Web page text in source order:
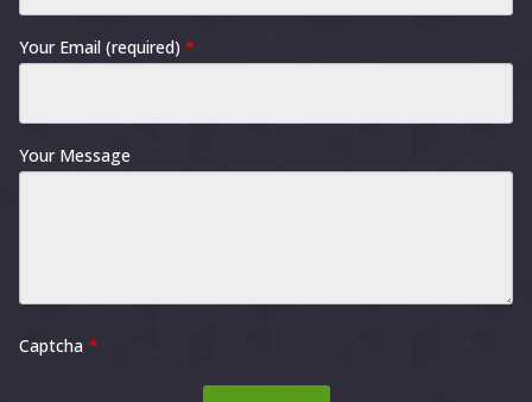
Your Email (required) *
Your Message
Captcha